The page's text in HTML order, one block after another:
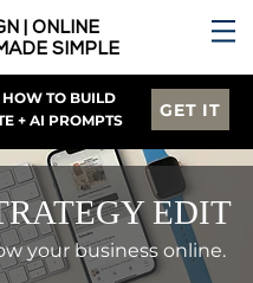
| ONLINE
SIMPLE
HOW TO BUILD
+ AI PROMPTS
GET IT
EDIT
your business online.